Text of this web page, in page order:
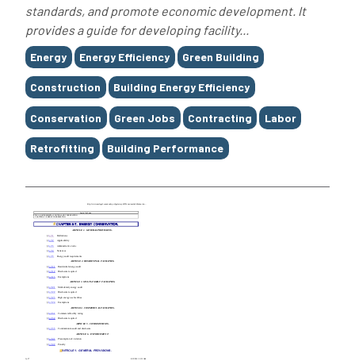
standards, and promote economic development. It
provides a guide for developing facility...
Tags
Energy Energy Efficiency Green Building
Construction Building Energy Efficiency
Conservation Green Jobs Contracting Labor
Retrofitting Building Performance